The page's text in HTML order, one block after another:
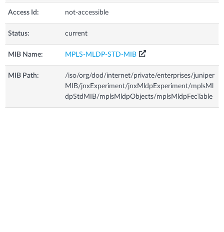
Access Id: not-accessible
Status: current
MIB Name: MPLS-MLDP-STD-MIB
MIB Path:
/iso/org/dod/internet/private/enterprises/juniper
MIB/jnxExperiment/jnxMldpExperiment/mplsMl
dpStdMIB/mplsMldpObjects/mplsMldpFecTable